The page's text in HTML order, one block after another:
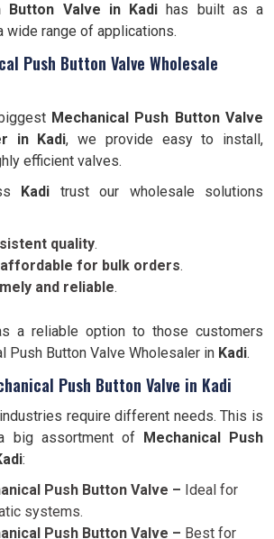
Button Valve in Kadi has built as a
wide range of applications.
Push Button Valve Wholesale
Mechanical Push Button Valve
in Kadi, we provide easy to install,
efficient valves.
Kadi trust our wholesale solutions
quality.
affordable for bulk orders.
and reliable.
a reliable option to those customers
Push Button Valve Wholesaler in Kadi.
Push Button Valve in Kadi
require different needs. This is
big assortment of Mechanical Push
:
Push Button Valve – Ideal for
systems.
Push Button Valve – Best for